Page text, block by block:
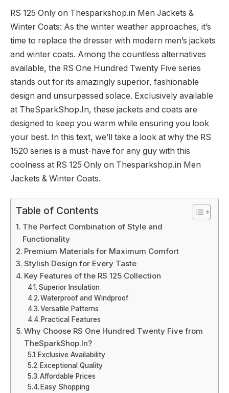
RS 125 Only on Thesparkshop.in Men Jackets &
Winter Coats: As the winter weather approaches, it’s
time to replace the dresser with modern men’s jackets
and winter coats. Among the countless alternatives
available, the RS One Hundred Twenty Five series
stands out for its amazingly superior, fashionable
design and unsurpassed solace. Exclusively available
at TheSparkShop.In, these jackets and coats are
designed to keep you warm while ensuring you look
your best. In this text, we’ll take a look at why the RS
1520 series is a must-have for any guy with this
coolness at RS 125 Only on Thesparkshop.in Men
Jackets & Winter Coats.
Table of Contents
The Perfect Combination of Style and
Functionality
Premium Materials for Maximum Comfort
Stylish Design for Every Taste
Key Features of the RS 125 Collection
Superior Insulation
Waterproof and Windproof
Versatile Patterns
Practical Features
Why Choose RS One Hundred Twenty Five from
TheSparkShop.In?
Exclusive Availability
Exceptional Quality
Affordable Prices
Easy Shopping